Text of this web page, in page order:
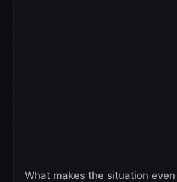
What makes the situation even